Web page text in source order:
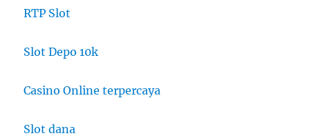
RTP Slot
Slot Depo 10k
Casino Online terpercaya
Slot dana